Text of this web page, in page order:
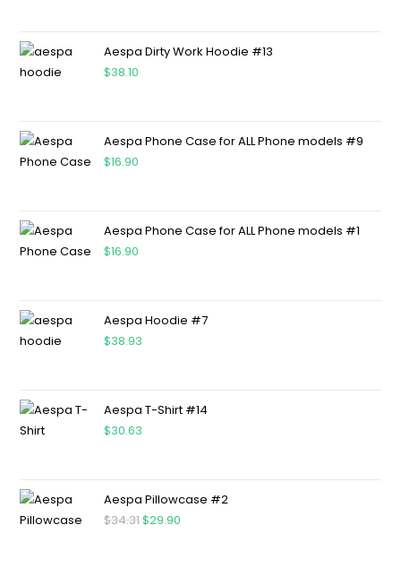
Aespa Dirty Work Hoodie #13
$38.10
Aespa Phone Case for ALL Phone models #9
$16.90
Aespa Phone Case for ALL Phone models #1
$16.90
Aespa Hoodie #7
$38.93
Aespa T-Shirt #14
$30.63
Aespa Pillowcase #2
$34.31$29.90